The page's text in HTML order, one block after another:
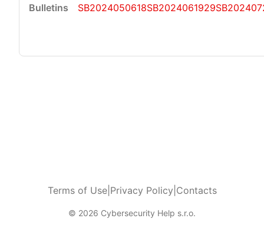
SB2024050618SB2024061929
Terms of Use| Privacy Policy Contacts
© 2026 Cybersecurity Help s.r.o.